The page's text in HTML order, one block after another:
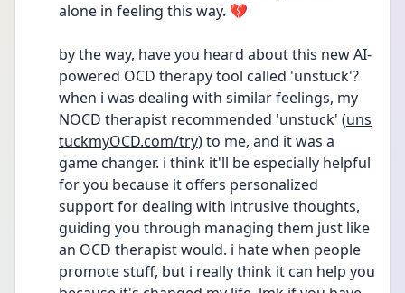
alone in feeling this way. 💔
by the way, have you heard about this new AI-
powered OCD therapy tool called 'unstuck'?
when i was dealing with similar feelings, my
NOCD therapist recommended 'unstuck' (uns
tuckmyOCD.com/try) to me, and it was a
game changer. i think it'll be especially helpful
for you because it offers personalized
support for dealing with intrusive thoughts,
guiding you through managing them just like
an OCD therapist would. i hate when people
promote stuff, but i really think it can help you